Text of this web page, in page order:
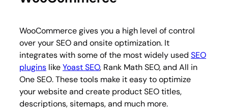
WooCommerce gives you a high level of control
over your SEO and onsite optimization. It
integrates with some of the most widely used SEO
plugins likeYoast SEO, Rank Math SEO, and All in
One SEO. These tools make it easy to optimize
your website and create product SEO titles,
descriptions, sitemaps, and much more.